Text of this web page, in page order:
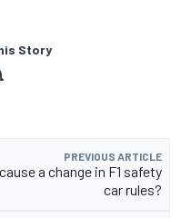
Story
PREVIOUS ARTICLE
a change in F1 safety
car rules?